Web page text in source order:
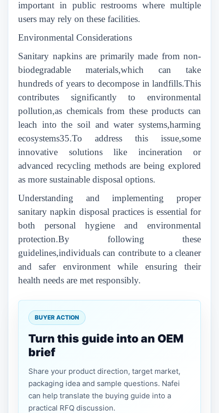
important in public restrooms where multiple
users may rely on these facilities.
Environmental Considerations
Sanitary napkins are primarily made from non-
biodegradable materials,which can take
hundreds of years to decompose in landfills.This
contributes significantly to environmental
pollution,as chemicals from these products can
leach into the soil and water systems,harming
ecosystems35.To address this issue,some
innovative solutions like incineration or
advanced recycling methods are being explored
as more sustainable disposal options.
Understanding and implementing proper
sanitary napkin disposal practices is essential for
both personal hygiene and environmental
protection.By following these
guidelines,individuals can contribute to a cleaner
and safer environment while ensuring their
health needs are met responsibly.
BUYER ACTION
Turn this guide into an OEM
brief
Share your product direction, target market,
packaging idea and sample questions. Nafei
can help translate the buying guide into a
practical RFQ discussion.